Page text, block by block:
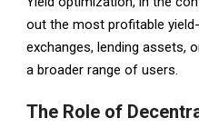
out the most profitable
exchanges, lending assets,
a broader range of users.
The Role of